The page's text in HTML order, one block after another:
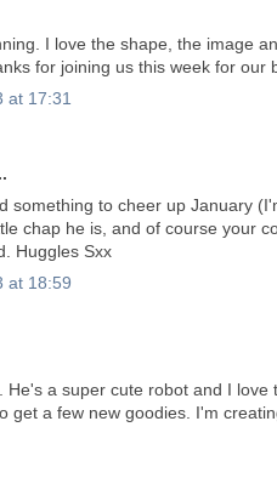
I love the shape, the image
for joining us this week for our
at 17:31
something to cheer up January
chap he is, and of course your
Huggles Sxx
at 18:59
He's a super cute robot and I love
get a few new goodies. I'm